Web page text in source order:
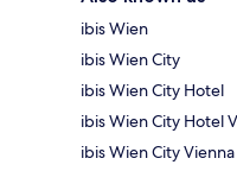
ibis Wien
ibis Wien City
ibis Wien City Hotel
ibis Wien City Hotel
ibis Wien City Vienna